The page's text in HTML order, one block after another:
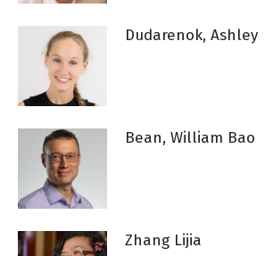
Dudarenok, Ashley
Bean, William Bao
Zhang Lijia